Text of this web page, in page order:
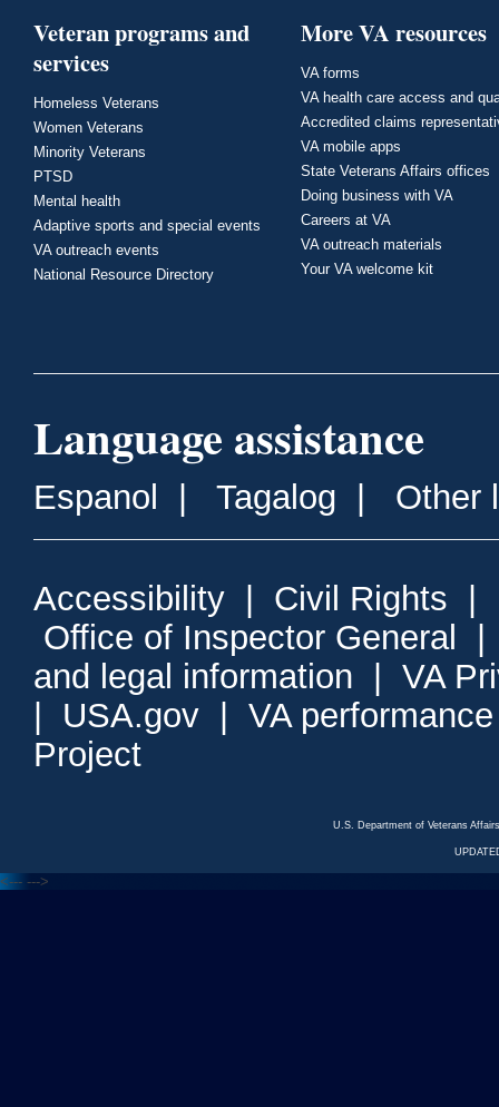
Veteran programs and
services
Homeless Veterans
Women Veterans
Minority Veterans
PTSD
Mental health
Adaptive sports and special events
VA outreach events
National Resource Directory
More VA resources
VA forms
VA health care access and
Accredited claims
VA mobile apps
State Veterans Affairs offices
Doing business with VA
Careers at VA
VA outreach materials
Your VA welcome kit
Language assistance
Espanol | Tagalog | Other
Accessibility | Civil Rights |
Office of Inspector General
and legal information | VA
| USA.gov | VA
Project
U.S. Department of Veterans
<--- --->